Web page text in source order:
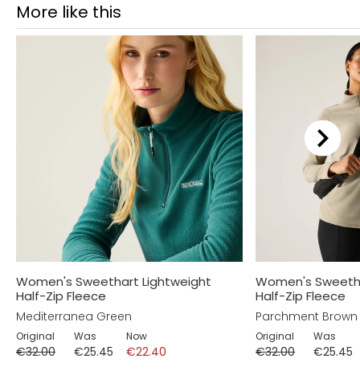
More like this
Women's Sweethart Lightweight
Half-Zip Fleece
Mediterranea Green
Original
€32.00
Was
€25.45
Now
€22.40
Women's
Half-Zip Fleece
Parchment Brown
Original
€32.00
Was
€25.45